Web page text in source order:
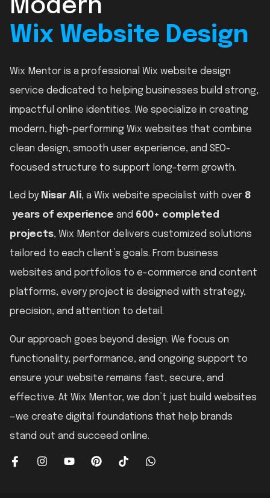
Modern
Wix Website Design
Wix Mentor is a professional Wix website design
service dedicated to helping businesses build strong,
impactful online identities. We specialize in creating
modern, high-performing Wix websites that combine
clean design, smooth user experience, and SEO-
focused structure to support long-term growth.
Led by Nisar Ali, a Wix website specialist with over 8
years of experience and 600+ completed
projects, Wix Mentor delivers customized solutions
tailored to each client’s goals. From business
websites and portfolios to e-commerce and content
platforms, every project is designed with strategy,
precision, and attention to detail.
Our approach goes beyond design. We focus on
functionality, performance, and ongoing support to
ensure your website remains fast, secure, and
effective. At Wix Mentor, we don’t just build websites
—we create digital foundations that help brands
stand out and succeed online.